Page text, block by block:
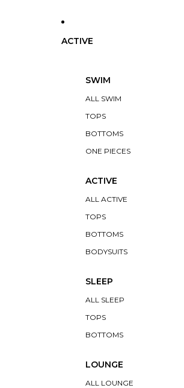
ACTIVE
SWIM
ALL SWIM
TOPS
BOTTOMS
ONE PIECES
ACTIVE
ALL ACTIVE
TOPS
BOTTOMS
BODYSUITS
SLEEP
ALL SLEEP
TOPS
BOTTOMS
LOUNGE
ALL LOUNGE